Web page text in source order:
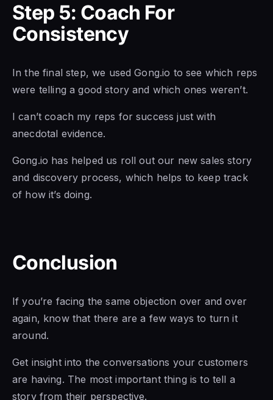
Step 5: Coach For
Consistency
In the final step, we used Gong.io to see which reps
were telling a good story and which ones weren’t.
I can’t coach my reps for success just with
anecdotal evidence.
Gong.io has helped us roll out our new sales story
and discovery process, which helps to keep track
of how it’s doing.
Conclusion
If you’re facing the same objection over and over
again, know that there are a few ways to turn it
around.
Get insight into the conversations your customers
are having. The most important thing is to tell a
story from their perspective.